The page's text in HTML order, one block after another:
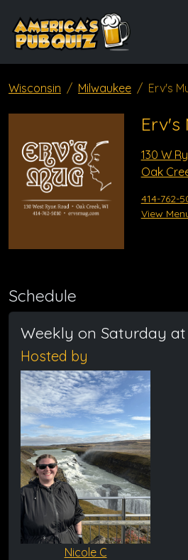
Wisconsin Milwaukee Erv's
Erv's
130 W
Oak
414-762-
View
Schedule
Weekly on Saturday at
Hosted by
Nicole C